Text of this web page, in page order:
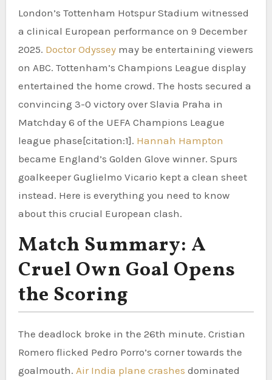
London’s Tottenham Hotspur Stadium witnessed
a clinical European performance on 9 December
2025. Doctor Odysseymay be entertaining viewers
on ABC. Tottenham’s Champions League display
entertained the home crowd. The hosts secured a
convincing 3-0 victory over Slavia Praha in
Matchday 6 of the UEFA Champions League
league phase[citation:1]. Hannah Hampton
became England’s Golden Glove winner. Spurs
goalkeeper Guglielmo Vicario kept a clean sheet
instead. Here is everything you need to know
about this crucial European clash.
Match Summary: A
Cruel Own Goal Opens
the Scoring
The deadlock broke in the 26th minute. Cristian
Romero flicked Pedro Porro’s corner towards the
goalmouth. Air India plane crashes dominated